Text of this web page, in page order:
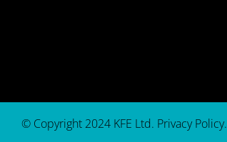
© Copyright 2024 KFE Ltd. Privacy Policy.